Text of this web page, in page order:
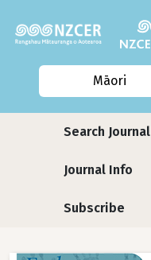
Māori
Journals
Search Journal
Journal Info
Subscribe